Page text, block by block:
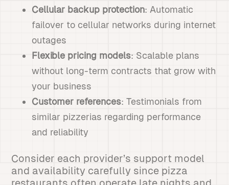
Cellular backup protection: Automatic
failover to cellular networks during internet
outages
Flexible pricing models: Scalable plans
without long-term contracts that grow with
your business
Customer references: Testimonials from
similar pizzerias regarding performance
and reliability
Consider each provider’s support model
and availability carefully since pizza